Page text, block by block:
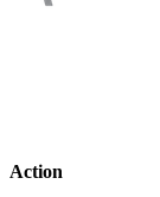
Action